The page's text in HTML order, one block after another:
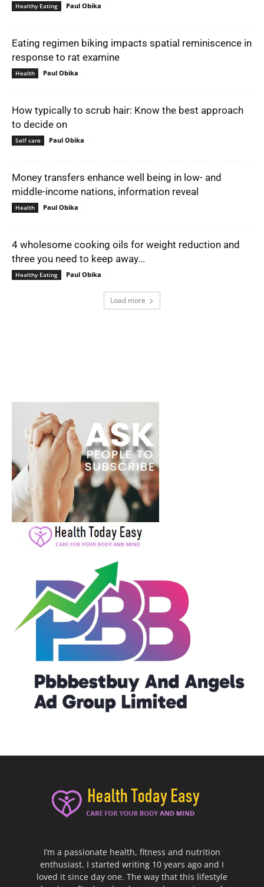
Healthy Eating Paul Obika -
Eating regimen biking impacts spatial reminiscence in
response to rat examine
Health Paul Obika -
How typically to scrub hair: Know the best approach
to decide on
Self care Paul Obika -
Money transfers enhance well being in low- and
middle-income nations, information reveal
Health Paul Obika -
4 wholesome cooking oils for weight reduction and
three you need to keep away...
Healthy Eating Paul Obika -
Load more
I’m a passionate health, fitness and nutrition
enthusiast. I started writing 10 years ago and I
loved it since day one. The way that this lifestyle